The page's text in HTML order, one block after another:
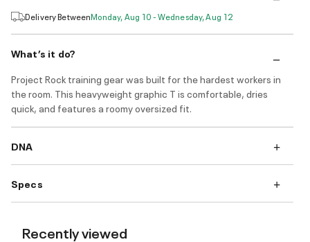
Delivery BetweenMonday, Aug 10 - Wednesday, Aug 12
What’s it do?
Project Rock training gear was built for the hardest workers in
the room. This heavyweight graphic T is comfortable, dries
quick, and features a roomy oversized fit.
DNA
Specs
Recently viewed